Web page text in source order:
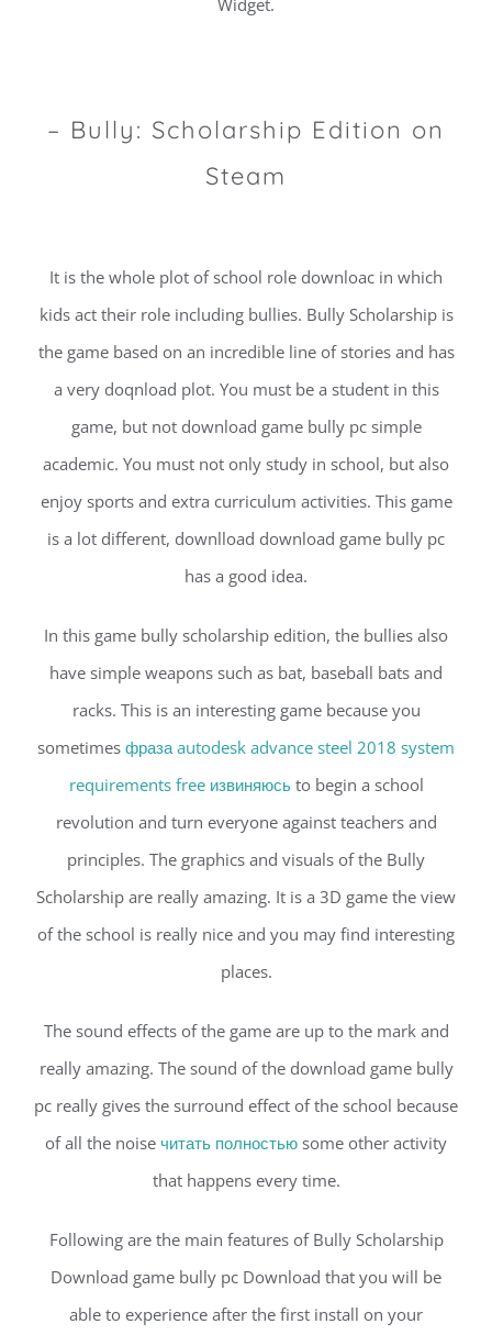
– Bully: Scholarship Edition on
Steam
It is the whole plot of school role downloac in which
kids act their role including bullies. Bully Scholarship is
the game based on an incredible line of stories and has
a very doqnload plot. You must be a student in this
game, but not download game bully pc simple
academic. You must not only study in school, but also
enjoy sports and extra curriculum activities. This game
is a lot different, downlload download game bully pc
has a good idea.
In this game bully scholarship edition, the bullies also
have simple weapons such as bat, baseball bats and
racks. This is an interesting game because you
sometimes фраза autodesk advance steel 2018 system
requirements free извиняюсьto begin a school
revolution and turn everyone against teachers and
principles. The graphics and visuals of the Bully
Scholarship are really amazing. It is a 3D game the view
of the school is really nice and you may find interesting
places.
The sound effects of the game are up to the mark and
really amazing. The sound of the download game bully
pc really gives the surround effect of the school because
of all the noise читать полностью some other activity
that happens every time.
Following are the main features of Bully Scholarship
Download game bully pc Download that you will be
able to experience after the first install on your